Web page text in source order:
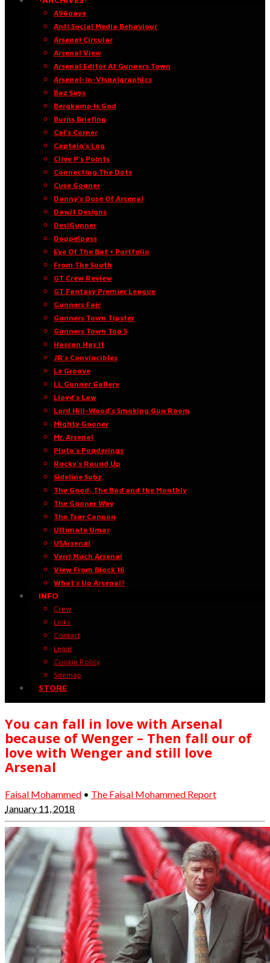
A96oaye
Anti Social Media Behaviour
Arsenal Circular
Arsenal View
Arsenal Editor At Gunners Town
Arsenal-in-Visualgraphics
Baz Says
Bergkamp Is God
Burns Briefing
Cal’s Corner
Captain’s Log
Clive P’s Points
Connecting The Dots
Cuse Gooner
Danny’s Dose Of Arsenal
Dawit Designs
DesiGunner
Doppelpass
Eye Of The Bat • Portfolio
From The South
GT Crew Review
GT Fantasy Premier League
Gunners Fair
Gunners Town Tipster
Gunners Town Top 5
Hassan Has It
JR’s Convincibles
Le Groove
LL Gunner Gallery
Lloyd’s Law
Lord Hill-Wood’s Smoking Gun Room
Mighty Gooner
Mr. Arsenal
Pluto’s Ponderings
Rocky’s Round Up
Sideline Subz
The Good, The Bad and the Monthly
The Gooner Way
The Tsar Cannon
Ultimate Umar
USArsenal
Verri Much Arsenal
View From Block 16
What’s Up Arsenal?
INFO
Crew
Links
Contact
Legal
Cookie Policy
Sitemap
STORE
You can fall in love with Arsenal
because of Wenger – Then fall our of
love with Wenger and still love
Arsenal
Faisal Mohammed • The Faisal Mohammed Report
January 11, 2018